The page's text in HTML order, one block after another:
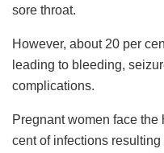
sore throat.
However, about 20 per
leading to bleeding,
complications.
Pregnant women face
cent of infections